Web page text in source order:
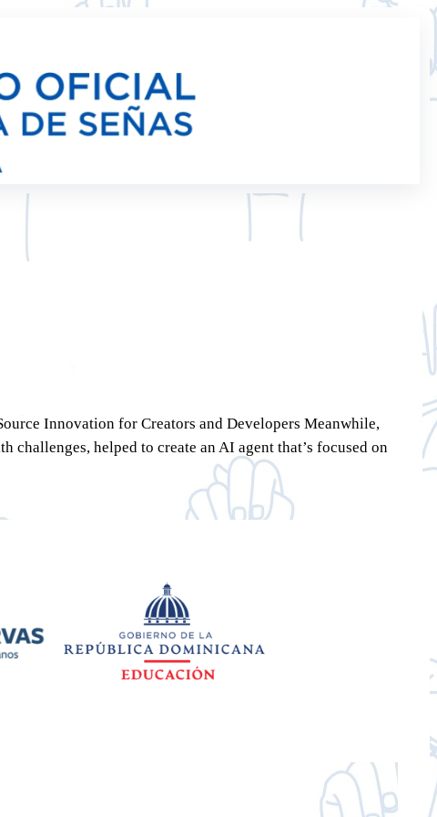
Innovation for Creators and Developers Meanwhile,
helped to create an AI agent that’s focused on